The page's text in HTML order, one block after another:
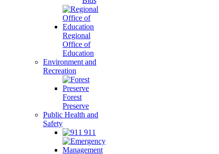
Regional
Office of
Education
Environment and
Recreation
Forest
Preserve
Public Health and
Safety
911